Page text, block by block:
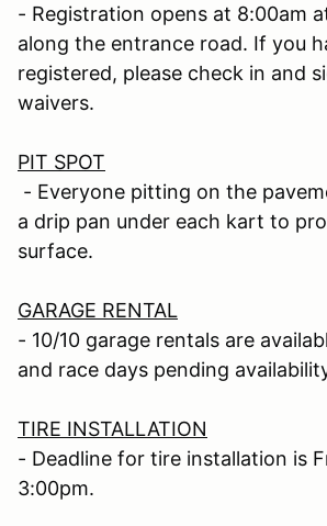
- Registration opens at 8:00am
along the entrance road. If you
registered, please check in and
waivers.
PIT SPOT
- Everyone pitting on the
a drip pan under each kart to
surface.
GARAGE RENTAL
- 10/10 garage rentals are
and race days pending
TIRE INSTALLATION
- Deadline for tire installation is
3:00pm.